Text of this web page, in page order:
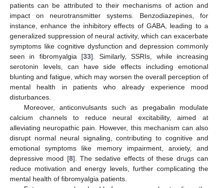
patients can be attributed to their mechanisms of action and
impact on neurotransmitter systems. Benzodiazepines, for
instance, enhance the inhibitory effects of GABA, leading to a
generalized suppression of neural activity, which can exacerbate
symptoms like cognitive dysfunction and depression commonly
seen in fibromyalgia [33]. Similarly, SSRIs, while increasing
serotonin levels, can have side effects including emotional
blunting and fatigue, which may worsen the overall perception of
mental health in patients who already experience mood
disturbances.
Moreover, anticonvulsants such as pregabalin modulate
calcium channels to reduce neural excitability, aimed at
alleviating neuropathic pain. However, this mechanism can also
disrupt normal neural signaling, contributing to cognitive and
emotional symptoms like memory impairment, anxiety, and
depressive mood [8]. The sedative effects of these drugs can
reduce motivation and energy levels, further complicating the
mental health of fibromyalgia patients.